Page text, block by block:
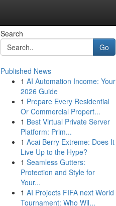
Search
Go
Published News
1 AI Automation Income: Your
2026 Guide
1 Prepare Every Residential
Or Commercial Propert...
1 Best Virtual Private Server
Platform: Prim...
1 Acai Berry Extreme: Does It
Live Up to the Hype?
1 Seamless Gutters:
Protection and Style for
Your...
1 AI Projects FIFA next World
Tournament: Who Wil...